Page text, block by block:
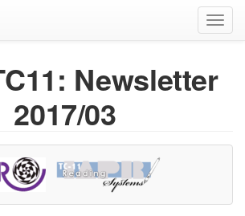
Newsletter
2017/03